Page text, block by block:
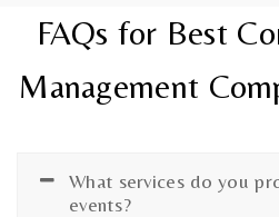
FAQs for Best
Management
What services do you
events?